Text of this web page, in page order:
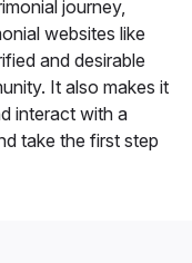
journey,
websites like
and desirable
It also makes it
interact with a
take the first step